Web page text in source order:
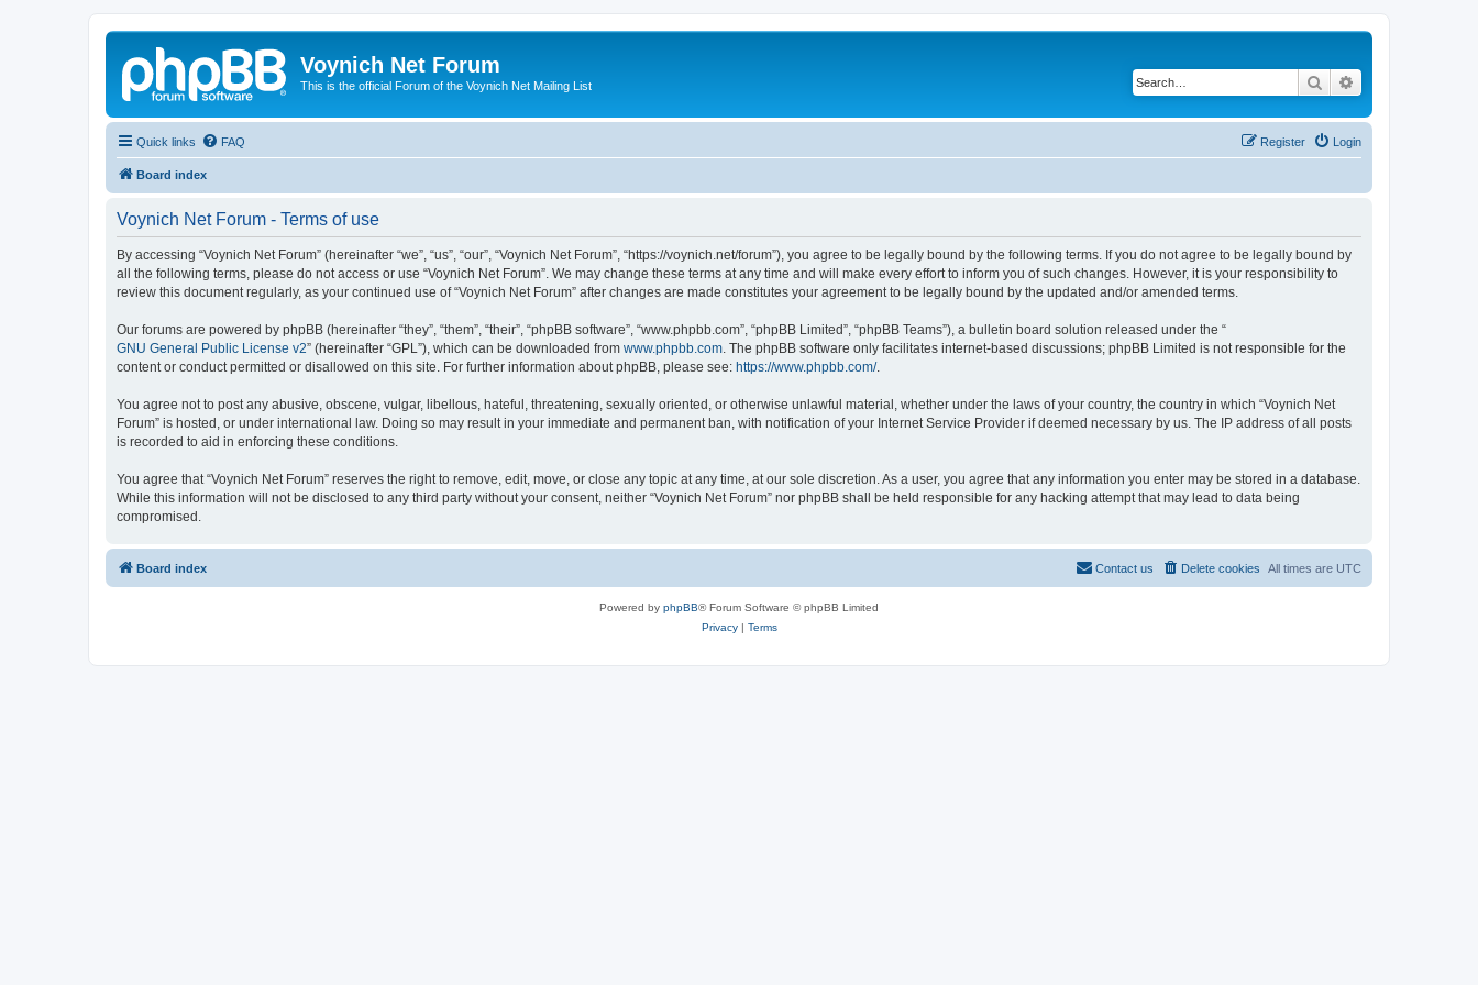
Voynich Net Forum
This is the official Forum of the Voynich Net Mailing List Search
Quick links FAQ Login
Register
Board index
Voynich Net Forum - Terms of use
By accessing “Voynich Net Forum” (hereinafter “we”, “us”, “our”, “Voynich Net Forum”, “https://voynich.net/forum”), you agree to be legally bound by the following terms. If you do not agree to be legally bound by
all the following terms, please do not access or use “Voynich Net Forum”. We may change these terms at any time and will make every effort to inform you of such changes. However, it is your responsibility to
review this document regularly, as your continued use of “Voynich Net Forum” after changes are made constitutes your agreement to be legally bound by the updated and/or amended terms.
Our forums are powered by phpBB (hereinafter “they”, “them”, “their”, “phpBB software”, “www.phpbb.com”, “phpBB Limited”, “phpBB Teams”), a bulletin board solution released under the “
GNU General Public License v2” (hereinafter “GPL”), which can be downloaded from www.phpbb.com . The phpBB software only facilitates internet-based discussions; phpBB Limited is not responsible for the
content or conduct permitted or disallowed on this site. For further information about phpBB, please see: https://www.phpbb.com/.
You agree not to post any abusive, obscene, vulgar, libellous, hateful, threatening, sexually oriented, or otherwise unlawful material, whether under the laws of your country, the country in which “Voynich Net
Forum” is hosted, or under international law. Doing so may result in your immediate and permanent ban, with notification of your Internet Service Provider if deemed necessary by us. The IP address of all posts
is recorded to aid in enforcing these conditions.
You agree that “Voynich Net Forum” reserves the right to remove, edit, move, or close any topic at any time, at our sole discretion. As a user, you agree that any information you enter may be stored in a database.
While this information will not be disclosed to any third party without your consent, neither “Voynich Net Forum” nor phpBB shall be held responsible for any hacking attempt that may lead to data being
compromised.
Board index All times are UTC
Delete cookies
Contact us
Powered by phpBB® Forum Software © phpBB Limited
Privacy| Terms